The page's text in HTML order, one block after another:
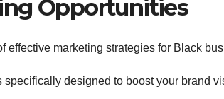
Opportunities
effective marketing strategies for Black
specifically designed to boost your brand